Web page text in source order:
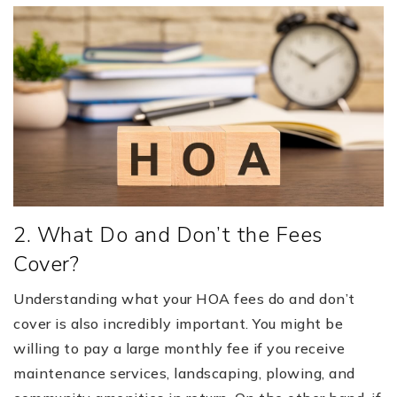
2. What Do and Don’t the Fees
Cover?
Understanding what your HOA fees do and don’t
cover is also incredibly important. You might be
willing to pay a large monthly fee if you receive
maintenance services, landscaping, plowing, and